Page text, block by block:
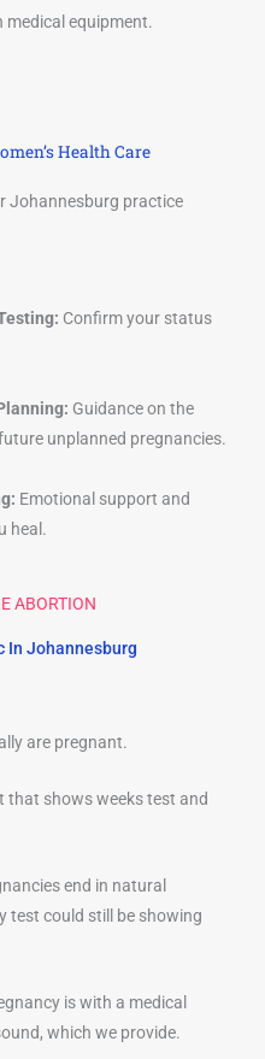
equipment.
Health Care
Johannesburg practice
Confirm your status
Guidance on the
unplanned pregnancies.
Emotional support and
heal.
ABORTION
In Johannesburg
are pregnant.
that shows weeks test and
end in natural
test could still be showing
is with a medical
which we provide.